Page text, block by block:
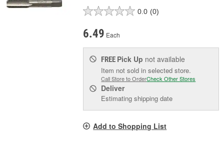
0.0 (0)
6.49 Each
FREE Pick Up not available
Item not sold in selected store.
Call Store to OrderCheck Other Stores
Deliver
Estimating shipping date
Add to Shopping List